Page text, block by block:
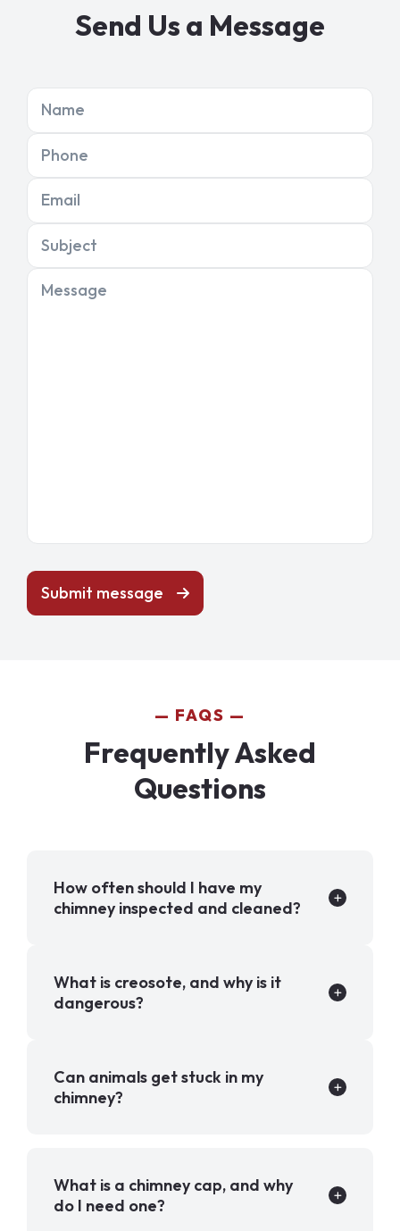
Send Us a Message
Name
Phone
Email
Subject
Message
Submit message
FAQS
Frequently Asked
Questions
How often should I have my
chimney inspected and cleaned?
What is creosote, and why is it
dangerous?
Can animals get stuck in my
chimney?
What is a chimney cap, and why
do I need one?